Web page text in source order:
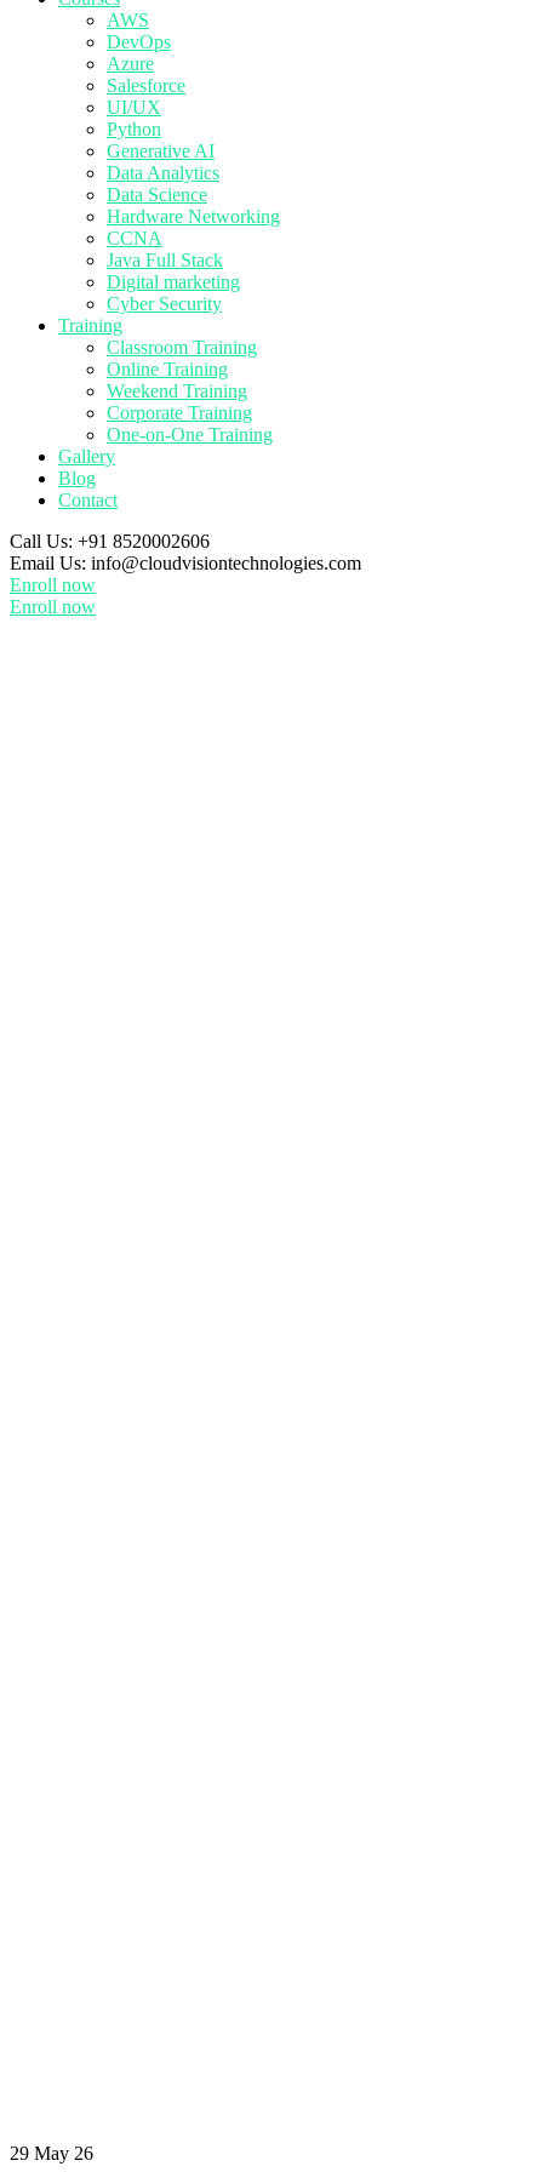
AWS
DevOps
Azure
Salesforce
UI/UX
Python
Generative AI
Data Analytics
Data Science
Hardware Networking
CCNA
Java Full Stack
Digital marketing
Cyber Security
Training
Classroom Training
Online Training
Weekend Training
Corporate Training
One-on-One Training
Gallery
Blog
Contact
Call Us: +91 8520002606
Email Us: info@cloudvisiontechnologies.com
Enroll now
Enroll now
29 May 26